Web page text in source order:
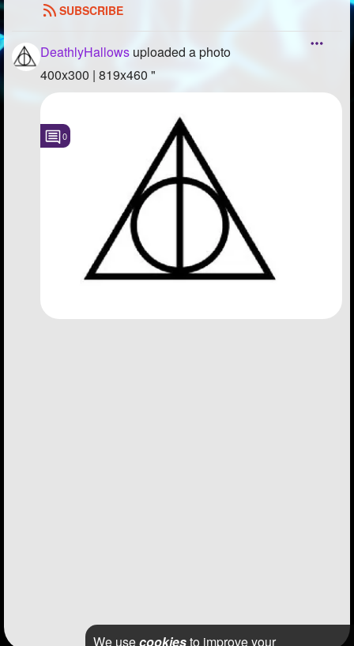
Starred Questions
Starred Polls
Starred Photos
SUBSCRIBE
DeathlyHallows uploaded a photo
400x300 | 819x460 "
0
We usecookiesto improve your